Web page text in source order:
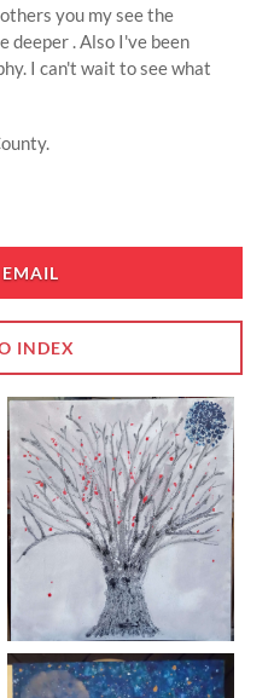
you my see the
deeper . Also I've been
I can't wait to see what
INDEX